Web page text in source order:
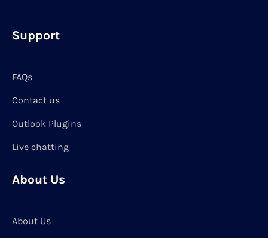
Support
FAQs
Contact us
Outlook Plugins
Live chatting
About Us
About Us